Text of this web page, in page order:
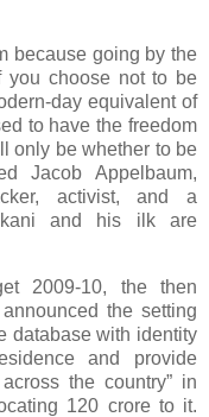
because going by the
you choose not to be
day equivalent of
to have the freedom
only be whether to be
Jacob Appelbaum,
activist, and a
and his ilk are
2009-10, the then
the setting
database with identity
and provide
the country” in
120 crore to it.